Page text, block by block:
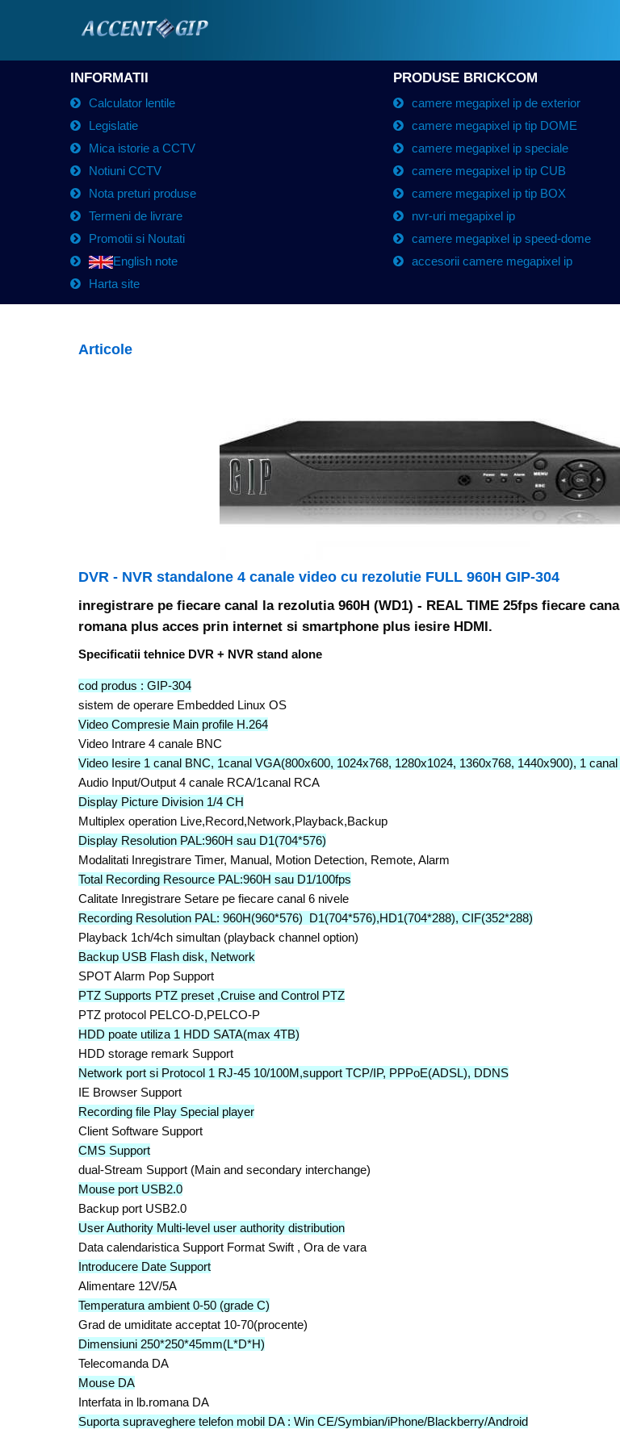
INFORMATII
Calculator lentile
Legislatie
Mica istorie a CCTV
Notiuni CCTV
Nota preturi produse
Termeni de livrare
Promotii si Noutati
English note
Harta site
PRODUSE BRICKCOM
camere megapixel ip de exterior
camere megapixel ip tip DOME
camere megapixel ip speciale
camere megapixel ip tip CUB
camere megapixel ip tip BOX
nvr-uri megapixel ip
camere megapixel ip speed-dome
accesorii camere megapixel ip
Articole
DVR - NVR standalone 4 canale video cu rezolutie FULL 960H GIP-304
inregistrare pe fiecare canal la rezolutia 960H (WD1) - REAL TIME 25fps fiecare
romana plus acces prin internet si smartphone plus iesire HDMI.
Specificatii tehnice DVR + NVR stand alone
cod produs : GIP-304
sistem de operare Embedded Linux OS
Video Compresie Main profile H.264
Video Intrare 4 canale BNC
Video Iesire 1 canal BNC, 1canal VGA(800x600, 1024x768, 1280x1024, 1360x768, 1440x900), 1
Audio Input/Output 4 canale RCA/1canal RCA
Display Picture Division 1/4 CH
Multiplex operation Live,Record,Network,Playback,Backup
Display Resolution PAL:960H sau D1(704*576)
Modalitati Inregistrare Timer, Manual, Motion Detection, Remote, Alarm
Total Recording Resource PAL:960H sau D1/100fps
Calitate Inregistrare Setare pe fiecare canal 6 nivele
Recording Resolution PAL: 960H(960*576) D1(704*576),HD1(704*288), CIF(352*288)
Playback 1ch/4ch simultan (playback channel option)
Backup USB Flash disk, Network
SPOT Alarm Pop Support
PTZ Supports PTZ preset ,Cruise and Control PTZ
PTZ protocol PELCO-D,PELCO-P
HDD poate utiliza 1 HDD SATA(max 4TB)
HDD storage remark Support
Network port si Protocol 1 RJ-45 10/100M,support TCP/IP, PPPoE(ADSL), DDNS
IE Browser Support
Recording file Play Special player
Client Software Support
CMS Support
dual-Stream Support (Main and secondary interchange)
Mouse port USB2.0
Backup port USB2.0
User Authority Multi-level user authority distribution
Data calendaristica Support Format Swift , Ora de vara
Introducere Date Support
Alimentare 12V/5A
Temperatura ambient 0-50 (grade C)
Grad de umiditate acceptat 10-70(procente)
Dimensiuni 250*250*45mm(L*D*H)
Telecomanda DA
Mouse DA
Interfata in lb.romana DA
Suporta supraveghere telefon mobil DA : Win CE/Symbian/iPhone/Blackberry/Android